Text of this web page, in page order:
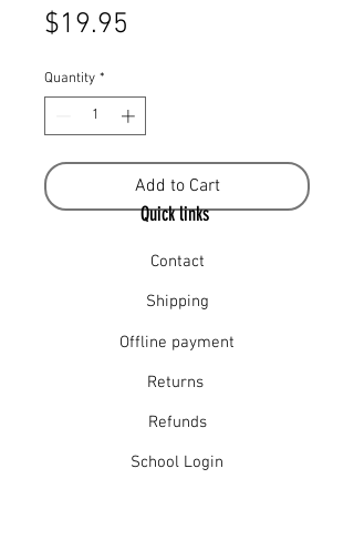
$19.95
Quantity *
Add to Cart
Quick links
Contact
Shipping
Offline payment
Returns
Refunds
School Login